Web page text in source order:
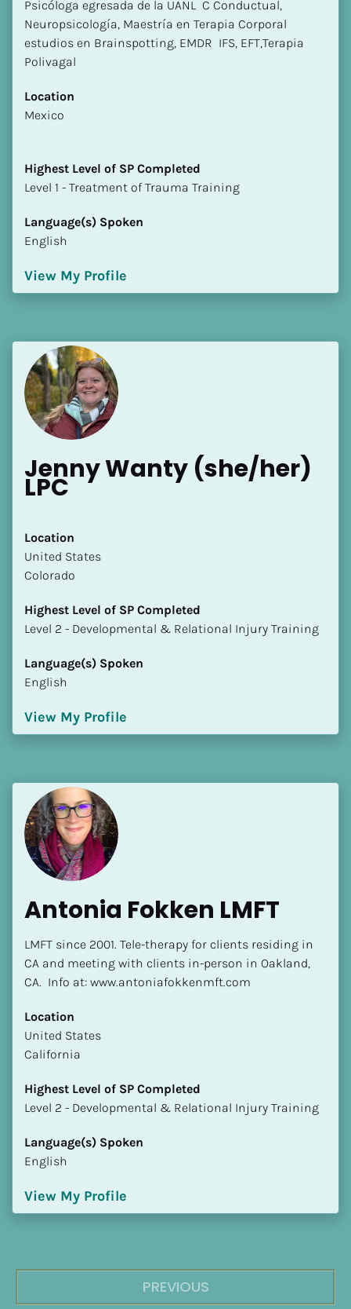
Psicóloga egresada de la UANL  C Conductual,
Neuropsicología, Maestría en Terapia Corporal
estudios en Brainspotting, EMDR  IFS, EFT,Terapia
Polivagal
Location
​​Mexico
Highest Level of SP Completed
​​​​​​​Level 1 - Treatment of Trauma Training
Language(s) Spoken
English
View My Profile
Jenny Wanty (she/her)
LPC
Location
​​United States
Colorado
Highest Level of SP Completed
​​​​​​​Level 2 - Developmental & Relational Injury Training
Language(s) Spoken
English
View My Profile
Antonia Fokken LMFT
LMFT since 2001. Tele-therapy for clients residing in
CA and meeting with clients in-person in Oakland,
CA.  Info at: www.antoniafokkenmft.com
Location
​​United States
California
Highest Level of SP Completed
​​​​​​​Level 2 - Developmental & Relational Injury Training
Language(s) Spoken
English
View My Profile
PREVIOUS